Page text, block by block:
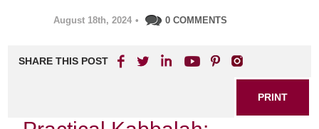
August 18th, 2024 • 0 COMMENTS
SHARE THIS POST
PRINT